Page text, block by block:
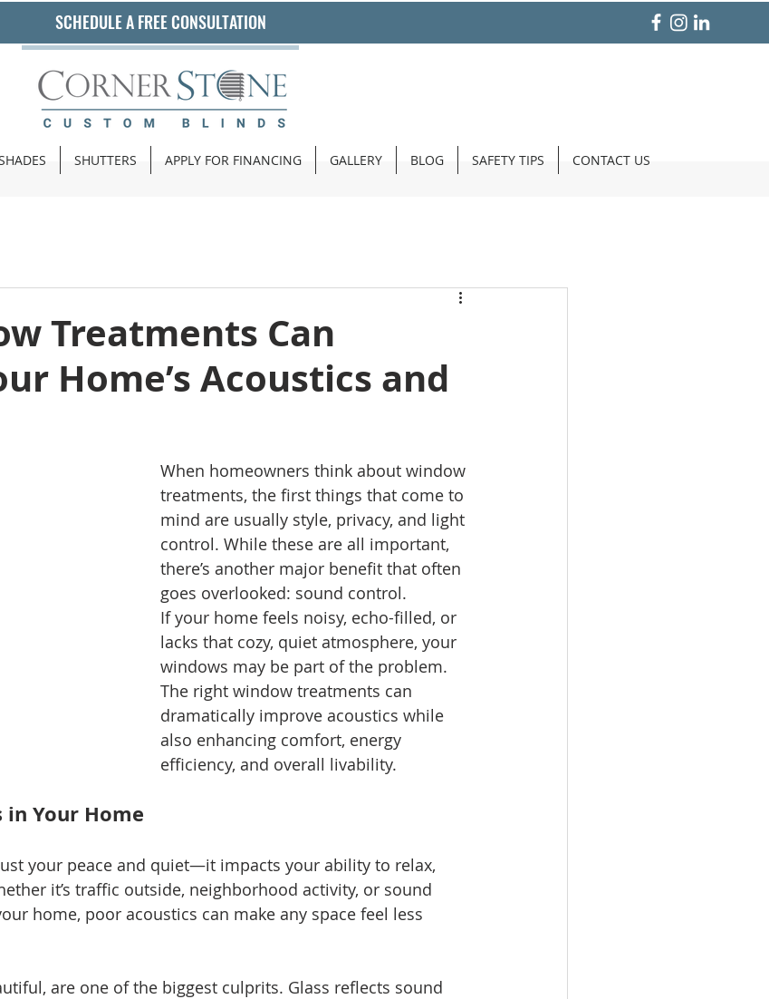
SCHEDULE A FREE CONSULTATION
SHUTTERS APPLY FOR FINANCING GALLERY BLOG SAFETY TIPS CONTACT US
Treatments Can
Home’s Acoustics and
When homeowners think about window
treatments, the first things that come to
mind are usually style, privacy, and light
control. While these are all important,
there’s another major benefit that often
goes overlooked: sound control.
If your home feels noisy, echo-filled, or
lacks that cozy, quiet atmosphere, your
windows may be part of the problem.
The right window treatments can
dramatically improve acoustics while
also enhancing comfort, energy
efficiency, and overall livability.
Your Home
your peace and quiet—it impacts your ability to relax,
it’s traffic outside, neighborhood activity, or sound
home, poor acoustics can make any space feel less
are one of the biggest culprits. Glass reflects sound